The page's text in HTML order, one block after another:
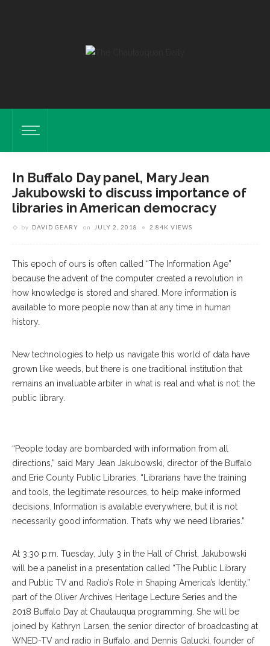
In Buffalo Day panel, Mary Jean
Jakubowski to discuss importance of
libraries in American democracy
by DAVID GEARY on JULY 2, 2018 2.84K VIEWS
This epoch of ours is often called “The Information Age”
because the advent of the computer created a revolution in
how knowledge is stored and shared. More information is
available to more people now than at any time in human
history.
New technologies to help us navigate this world of data have
grown like weeds, but there is one traditional institution that
remains an invaluable arbiter in what is real and what is not: the
public library.
“People today are bombarded with information from all
directions,” said Mary Jean Jakubowski, director of the Buffalo
and Erie County Public Libraries. “Librarians have the training
and tools, the legitimate resources, to help make informed
decisions. Information is available everywhere, but it is not
necessarily good information. That’s why we need libraries.”
At 3:30 p.m. Tuesday, July 3 in the Hall of Christ, Jakubowski
will be a panelist in a presentation called “The Public Library
and Public TV and Radio’s Role in Shaping America’s Identity,”
part of the Oliver Archives Heritage Lecture Series and the
2018 Buffalo Day at Chautauqua programming. She will be
joined by Kathryn Larsen, the senior director of broadcasting at
WNED-TV and radio in Buffalo, and Dennis Galucki, founder of